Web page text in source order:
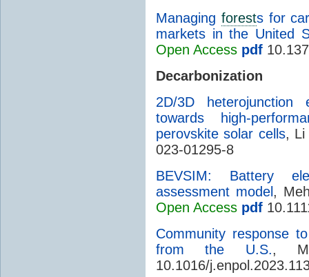
Managing forests for
markets in the United
Open Access pdf
Decarbonization
2D/3D
towards high-
perovskite solar cells,
023-01295-8
BEVSIM: Battery
assessment model ,
Open Access pdf
Community response
from the U.S.,
10.1016/